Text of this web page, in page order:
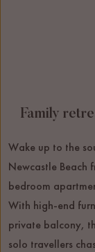
Family
Wake up to the
Newcastle Beach
bedroom
With high-end
private balcony,
solo travellers